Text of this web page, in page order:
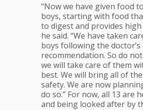
“Now we have given food
boys, starting with food
to digest and provides high
he said. “We have taken
boys following the doctor’s
recommendation. So do
we will take care of them
best. We will bring all of
safety. We are now
do so.” For now, all 13 are
and being looked after by